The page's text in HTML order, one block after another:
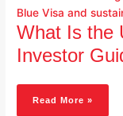
What Is the
Investor
The
UAE
Visa?
Read More »